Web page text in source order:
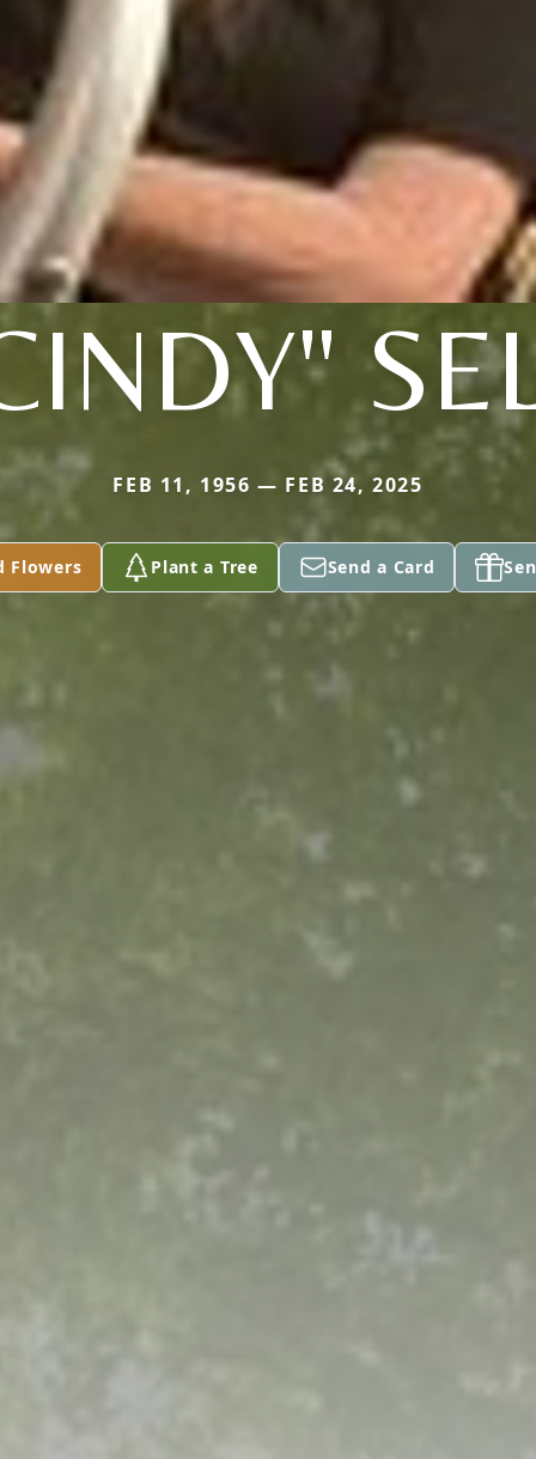
FEB 11, 1956 — FEB 24, 2025
Flowers Plant a Tree Send a Card